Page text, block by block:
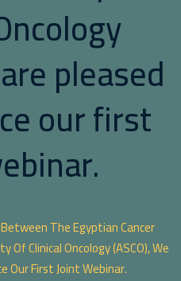
pleased
our first
The Egyptian Cancer
Clinical Oncology (ASCO), We
Our First Joint Webinar.